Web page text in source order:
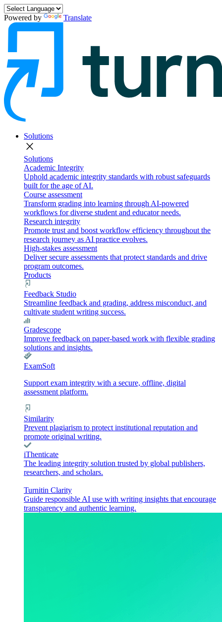
Powered by Translate
Solutions
close
Solutions
Academic Integrity
Uphold academic integrity standards with robust safeguards
built for the age of AI.
Course assessment
Transform grading into learning through AI-powered
workflows for diverse student and educator needs.
Research integrity
Promote trust and boost workflow efficiency throughout the
research journey as AI practice evolves.
High-stakes assessment
Deliver secure assessments that protect standards and drive
program outcomes.
Products
Feedback Studio
Streamline feedback and grading, address misconduct, and
cultivate student writing success.
Gradescope
Improve feedback on paper-based work with flexible grading
solutions and insights.
ExamSoft
Support exam integrity with a secure, offline, digital
assessment platform.
Similarity
Prevent plagiarism to protect institutional reputation and
promote original writing.
iThenticate
The leading integrity solution trusted by global publishers,
researchers, and scholars.
Turnitin Clarity
Guide responsible AI use with writing insights that encourage
transparency and authentic learning.